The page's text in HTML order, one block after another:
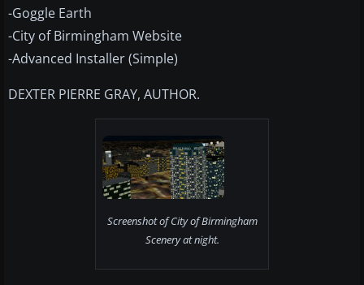
-Goggle Earth
-City of Birmingham Website
-Advanced Installer (Simple)
DEXTER PIERRE GRAY, AUTHOR.
Screenshot of City of Birmingham
Scenery at night.